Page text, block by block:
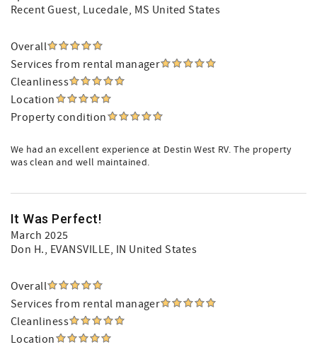
Recent Guest, Lucedale, MS United States
Overall
Services from rental manager
Cleanliness
Location
Property condition
We had an excellent experience at Destin West RV. The property
was clean and well maintained.
It Was Perfect!
March 2025
Don H., EVANSVILLE, IN United States
Overall
Services from rental manager
Cleanliness
Location